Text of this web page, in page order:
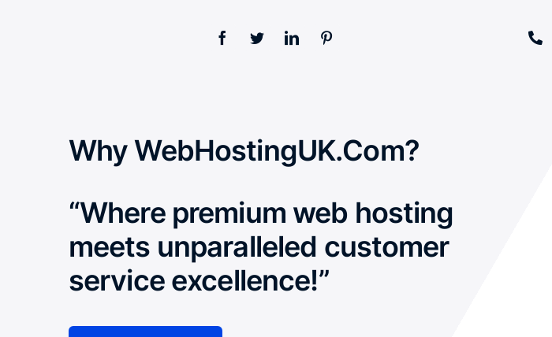
Why WebHostingUK.Com?
“Where premium web hosting
meets unparalleled customer
service excellence!”